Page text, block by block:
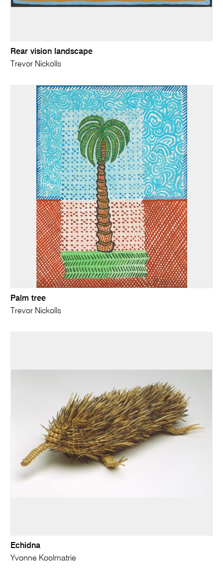
Rear vision landscape
Trevor Nickolls
Palm tree
Trevor Nickolls
Echidna
Yvonne Koolmatrie